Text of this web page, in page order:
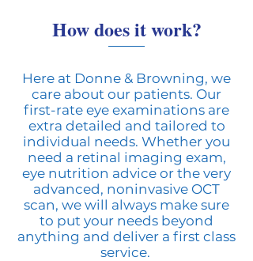
How does it work?
Here at Donne & Browning, we
care about our patients. Our
first-rate eye examinations are
extra detailed and tailored to
individual needs. Whether you
need a retinal imaging exam,
eye nutrition advice or the very
advanced, noninvasive OCT
scan, we will always make sure
to put your needs beyond
anything and deliver a first class
service.